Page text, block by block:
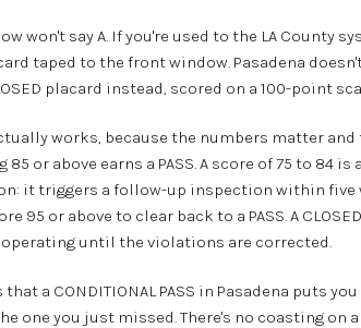
won't say A. If you're used to the LA County
taped to the front window. Pasadena
placard instead, scored on a 100-point
works, because the numbers matter and
or above earns a PASS. A score of 75 to 84 is a
it triggers a follow-up inspection within five
95 or above to clear back to a PASS. A
until the violations are corrected.
a CONDITIONAL PASS in Pasadena puts
one you just missed. There's no coasting on